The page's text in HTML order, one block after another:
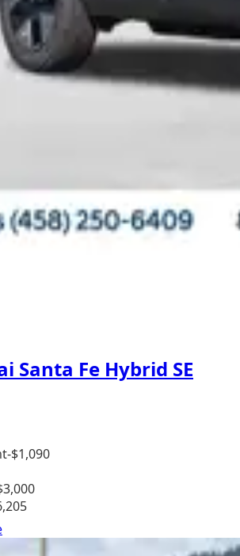
Santa Fe Hybrid SE
-$1,090